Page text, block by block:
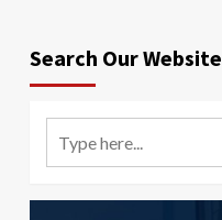
Search Our Website